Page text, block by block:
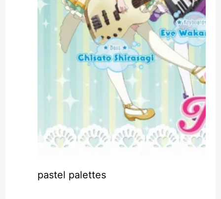
pastel palettes